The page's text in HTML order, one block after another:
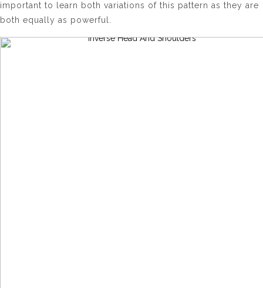
important to learn both variations of this pattern as they are
both equally as powerful.